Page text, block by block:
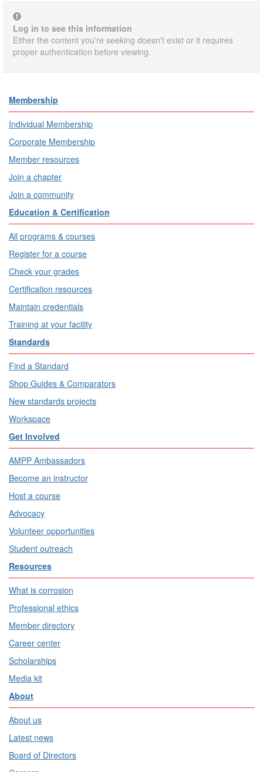
Log in to see this information
Either the content you're seeking doesn't exist or it requires
proper authentication before viewing.
Membership
Individual Membership
Corporate Membership
Member resources
Join a chapter
Join a community
Education & Certification
All programs & courses
Register for a course
Check your grades
Certification resources
Maintain credentials
Training at your facility
Standards
Find a Standard
Shop Guides & Comparators
New standards projects
Workspace
Get Involved
AMPP Ambassadors
Become an instructor
Host a course
Advocacy
Volunteer opportunities
Student outreach
Resources
What is corrosion
Professional ethics
Member directory
Career center
Scholarships
Media kit
About
About us
Latest news
Board of Directors